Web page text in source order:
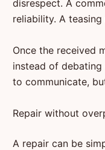
disrespect. A
reliability. A
Once the received
instead of debating
to communicate,
Repair without
A repair can be